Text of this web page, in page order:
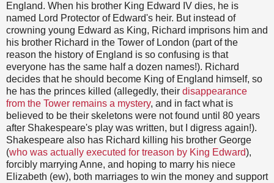
England. When his brother King Edward IV dies, he is
named Lord Protector of Edward's heir. But instead of
crowning young Edward as King, Richard imprisons him and
his brother Richard in the Tower of London (part of the
reason the history of England is so confusing is that
everyone has the same half a dozen names!). Richard
decides that he should become King of England himself, so
he has the princes killed (allegedly, their disappearance
from the Tower remains a mystery, and in fact what is
believed to be their skeletons were not found until 80 years
after Shakespeare's play was written, but I digress again!).
Shakespeare also has Richard killing his brother George
(who was actually executed for treason by King Edward),
forcibly marrying Anne, and hoping to marry his niece
Elizabeth (ew), both marriages to win the money and support